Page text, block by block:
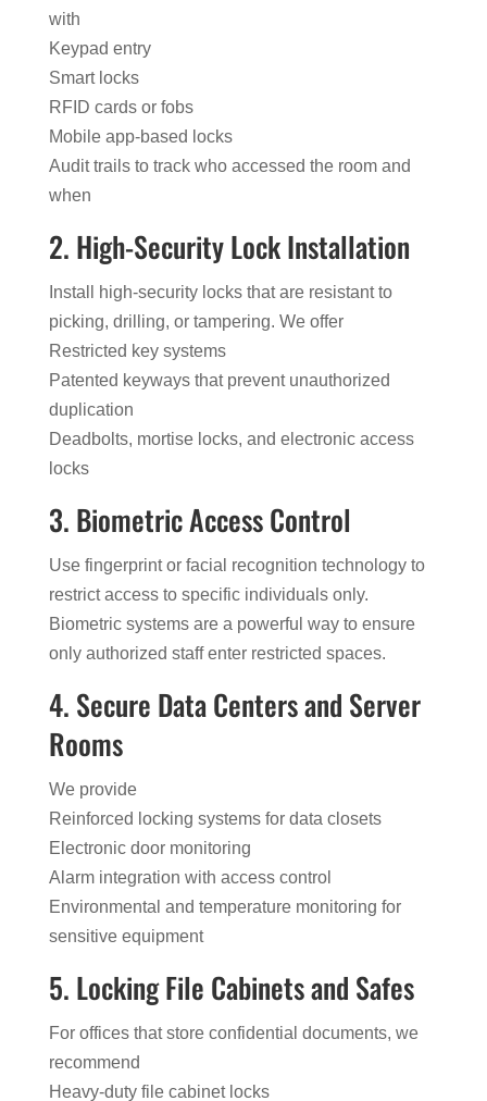
with
Keypad entry
Smart locks
RFID cards or fobs
Mobile app-based locks
Audit trails to track who accessed the room and
when
2. High-Security Lock Installation
Install high-security locks that are resistant to
picking, drilling, or tampering. We offer
Restricted key systems
Patented keyways that prevent unauthorized
duplication
Deadbolts, mortise locks, and electronic access
locks
3. Biometric Access Control
Use fingerprint or facial recognition technology to
restrict access to specific individuals only.
Biometric systems are a powerful way to ensure
only authorized staff enter restricted spaces.
4. Secure Data Centers and Server
Rooms
We provide
Reinforced locking systems for data closets
Electronic door monitoring
Alarm integration with access control
Environmental and temperature monitoring for
sensitive equipment
5. Locking File Cabinets and Safes
For offices that store confidential documents, we
recommend
Heavy-duty file cabinet locks